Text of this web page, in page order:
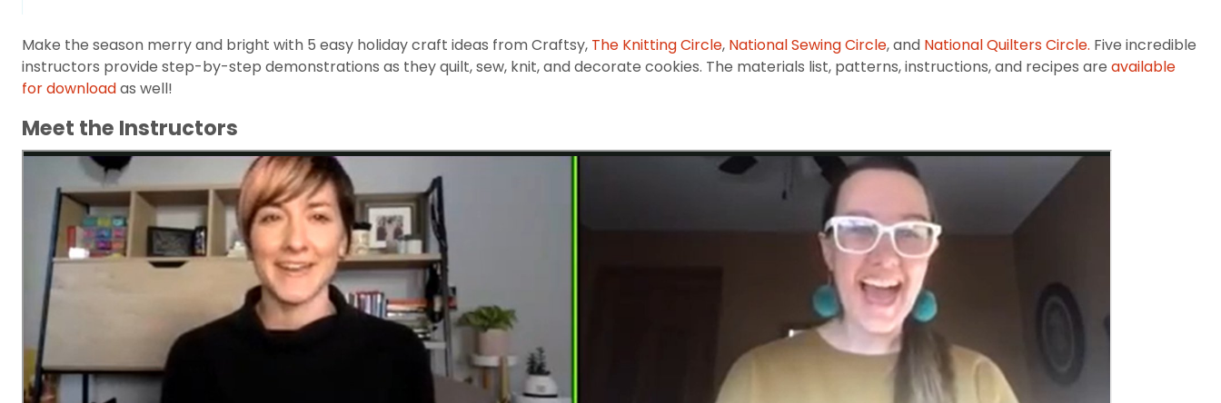
Make the season merry and bright with 5 easy holiday craft ideas from Craftsy, The Knitting Circle, National Sewing Circle, and National Quilters Circle. Five incredible
instructors provide step-by-step demonstrations as they quilt, sew, knit, and decorate cookies. The materials list, patterns, instructions, and recipes are available
for downloadas well!
Meet the Instructors